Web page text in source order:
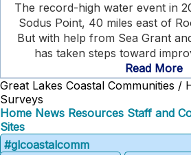
The record-high water event in
Sodus Point, 40 miles east of
But with help from Sea Grant
has taken steps toward
Read More
Great Lakes Coastal Communities /
Surveys
Home News Resources Staff and
Sites
#glcoastalcomm